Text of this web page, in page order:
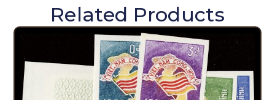
Related Products